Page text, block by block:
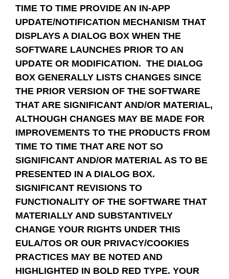
TIME TO TIME PROVIDE AN IN-APP
UPDATE/NOTIFICATION MECHANISM THAT
DISPLAYS A DIALOG BOX WHEN THE
SOFTWARE LAUNCHES PRIOR TO AN
UPDATE OR MODIFICATION. THE DIALOG
BOX GENERALLY LISTS CHANGES SINCE
THE PRIOR VERSION OF THE SOFTWARE
THAT ARE SIGNIFICANT AND/OR MATERIAL,
ALTHOUGH CHANGES MAY BE MADE FOR
IMPROVEMENTS TO THE PRODUCTS FROM
TIME TO TIME THAT ARE NOT SO
SIGNIFICANT AND/OR MATERIAL AS TO BE
PRESENTED IN A DIALOG BOX.
SIGNIFICANT REVISIONS TO
FUNCTIONALITY OF THE SOFTWARE THAT
MATERIALLY AND SUBSTANTIVELY
CHANGE YOUR RIGHTS UNDER THIS
EULA/TOS OR OUR PRIVACY/COOKIES
PRACTICES MAY BE NOTED AND
HIGHLIGHTED IN BOLD RED TYPE. YOUR